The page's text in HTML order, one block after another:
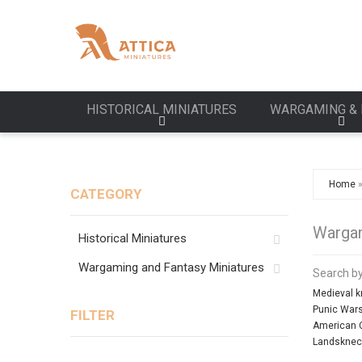
HISTORICAL MINIATURES WARGAMING &
CATEGORY
Historical Miniatures
Wargaming and Fantasy Miniatures
FILTER
Home
Search
Medieval
Punic
American